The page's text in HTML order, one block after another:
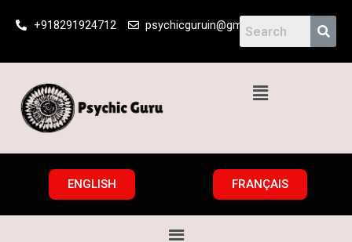
+918291924712 psychicguruin@gmail.com
Menu
ENGLISH FRANÇAIS
Menu